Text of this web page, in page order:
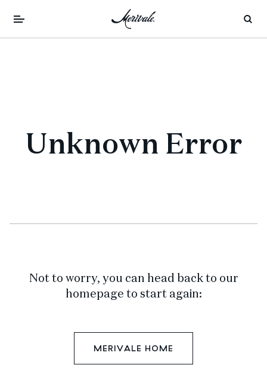
Unknown Error
Not to worry, you can head back to our
homepage to start again:
MERIVALE HOME